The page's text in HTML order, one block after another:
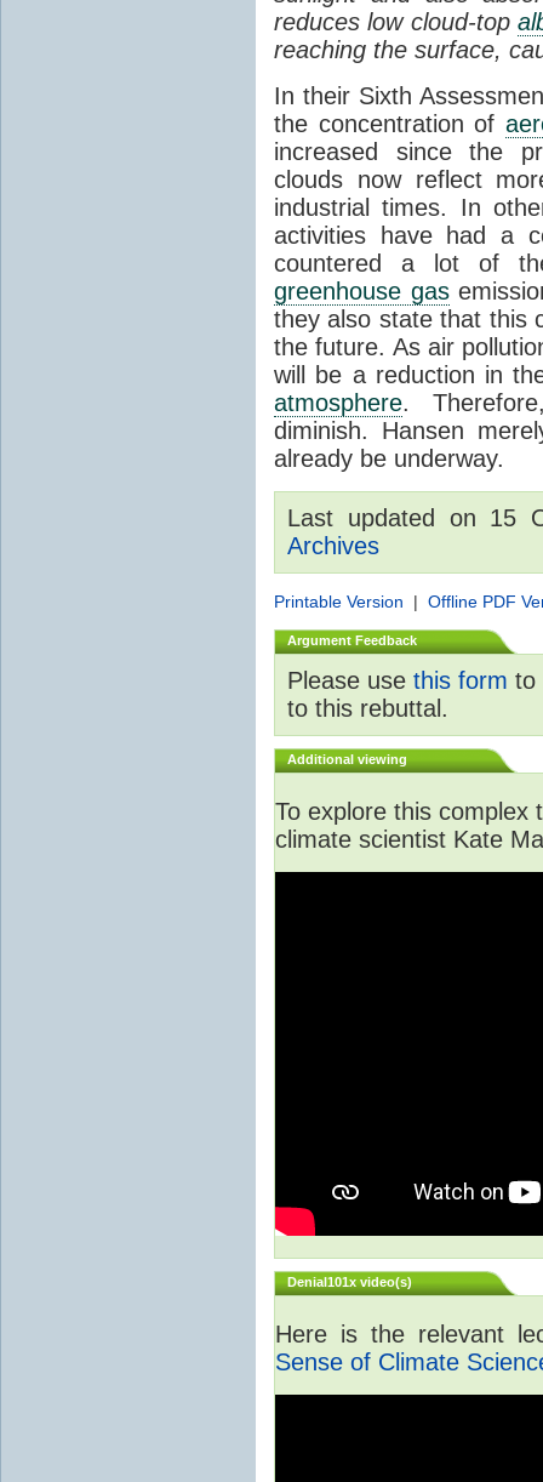
reduces low cloud-top
reaching the surface,
In their Sixth
the concentration of
increased since the
clouds now reflect
industrial times. In
activities have had a
countered a lot of
greenhouse gas
they also state that this
the future. As air
will be a reduction in
atmosphere.
diminish. Hansen
already be underway.
Last updated on 15
Archives
Printable Version | Offline PDF
Argument Feedback
Please use this form to
to this rebuttal.
Additional viewing
To explore this
climate scientist Kate
Denial101x video(s)
Here is the relevant
Sense of Climate